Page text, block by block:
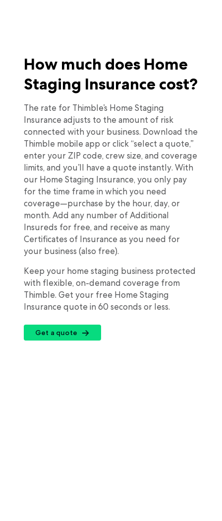
How much does Home
Staging Insurance cost?
The rate for Thimble’s Home Staging
Insurance adjusts to the amount of risk
connected with your business. Download the
Thimble mobile app or click “select a quote,”
enter your ZIP code, crew size, and coverage
limits, and you’ll have a quote instantly. With
our Home Staging Insurance, you only pay
for the time frame in which you need
coverage—purchase by the hour, day, or
month. Add any number of Additional
Insureds for free, and receive as many
Certificates of Insurance as you need for
your business (also free).
Keep your home staging business protected
with flexible, on-demand coverage from
Thimble. Get your free Home Staging
Insurance quote in 60 seconds or less.
Get a quote